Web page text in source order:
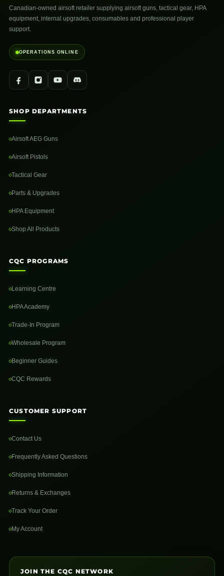
Canadian-owned airsoft retailer supplying airsoft guns, tactical gear, HPA
equipment, internal upgrades, consumables and professional player
support.
OPERATIONS ONLINE
SHOP DEPARTMENTS
Airsoft AEG Guns
Airsoft Pistols
Tactical Gear
Parts & Upgrades
HPA Equipment
Shop All Products
CQC PROGRAMS
Learning Centre
HPA Academy
Trade-In Program
Wholesale Program
Beginner Guides
CQC Rewards
CUSTOMER SUPPORT
Contact Us
Frequently Asked Questions
Shipping Information
Returns & Exchanges
Track Your Order
My Account
JOIN THE CQC NETWORK